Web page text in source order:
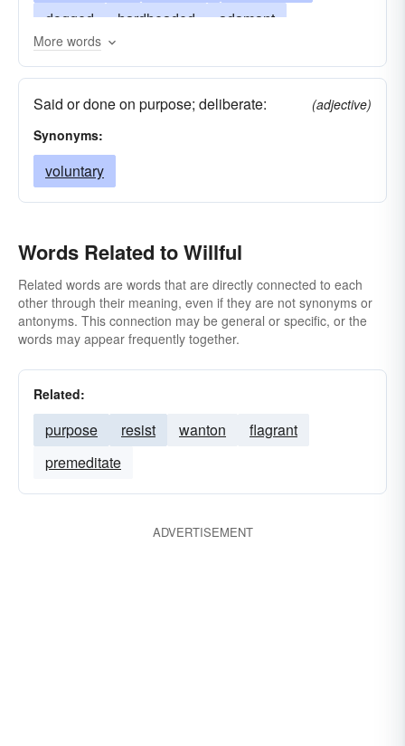
dogged
hardheaded
adamant
capricious
pertinacious
inflexible
intended
contemplated
stiff-necked
tenacious
refractory
wilful
More words
Said or done on purpose; deliberate:
(adjective)
Synonyms:
voluntary
Words Related to Willful
Related words are words that are directly connected to each
other through their meaning, even if they are not synonyms or
antonyms. This connection may be general or specific, or the
words may appear frequently together.
Related:
purpose resist wanton
flagrant
premeditate
ADVERTISEMENT